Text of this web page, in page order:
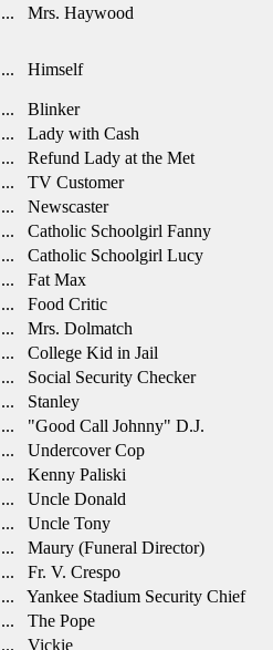
... Mrs. Haywood
... Himself
... Blinker
... Lady with Cash
... Refund Lady at the Met
... TV Customer
... Newscaster
... Catholic Schoolgirl Fanny
... Catholic Schoolgirl Lucy
... Fat Max
... Food Critic
... Mrs. Dolmatch
... College Kid in Jail
... Social Security Checker
... Stanley
... "Good Call Johnny" D.J.
... Undercover Cop
... Kenny Paliski
... Uncle Donald
... Uncle Tony
... Maury (Funeral Director)
... Fr. V. Crespo
... Yankee Stadium Security Chief
... The Pope
... Vickie